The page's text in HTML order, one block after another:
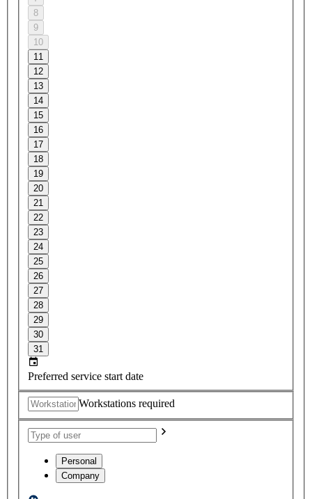
8
9
10
11
12
13
14
15
16
17
18
19
20
21
22
23
24
25
26
27
28
29
30
31
Preferred service start date
Workstations required
Personal
Company